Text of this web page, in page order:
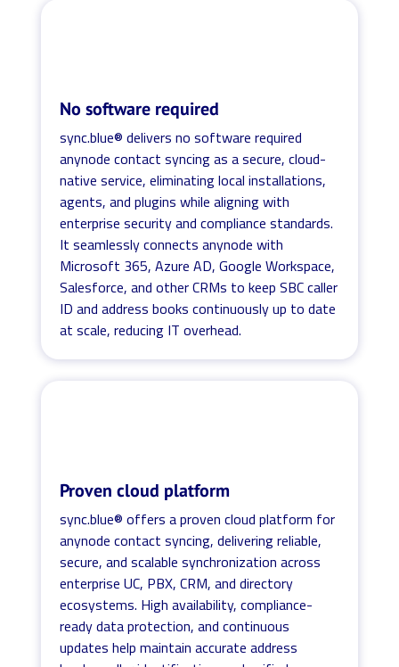
No software required
sync.blue® delivers no software required
anynode contact syncing as a secure, cloud-
native service, eliminating local installations,
agents, and plugins while aligning with
enterprise security and compliance standards.
It seamlessly connects anynode with
Microsoft 365, Azure AD, Google Workspace,
Salesforce, and other CRMs to keep SBC caller
ID and address books continuously up to date
at scale, reducing IT overhead.
Proven cloud platform
sync.blue® offers a proven cloud platform for
anynode contact syncing, delivering reliable,
secure, and scalable synchronization across
enterprise UC, PBX, CRM, and directory
ecosystems. High availability, compliance-
ready data protection, and continuous
updates help maintain accurate address